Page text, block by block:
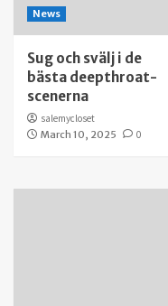
News
Sug och svälj i de
bästa deepthroat-
scenerna
salemycloset
March 10, 2025
0